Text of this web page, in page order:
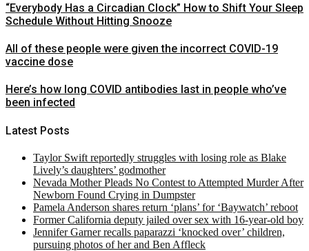
“Everybody Has a Circadian Clock” How to Shift Your Sleep
Schedule Without Hitting Snooze
All of these people were given the incorrect COVID-19
vaccine dose
Here’s how long COVID antibodies last in people who’ve
been infected
Latest Posts
Taylor Swift reportedly struggles with losing role as Blake
Lively’s daughters’ godmother
Nevada Mother Pleads No Contest to Attempted Murder After
Newborn Found Crying in Dumpster
Pamela Anderson shares return ‘plans’ for ‘Baywatch’ reboot
Former California deputy jailed over sex with 16-year-old boy
Jennifer Garner recalls paparazzi ‘knocked over’ children,
pursuing photos of her and Ben Affleck